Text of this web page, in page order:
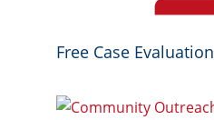
Free Case Evaluation